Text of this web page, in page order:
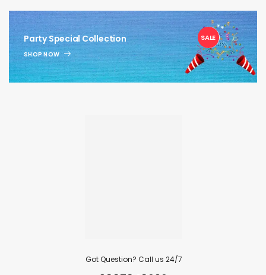
Party Special Collection
SHOP NOW
1
SALE
Got Question? Call us 24/7